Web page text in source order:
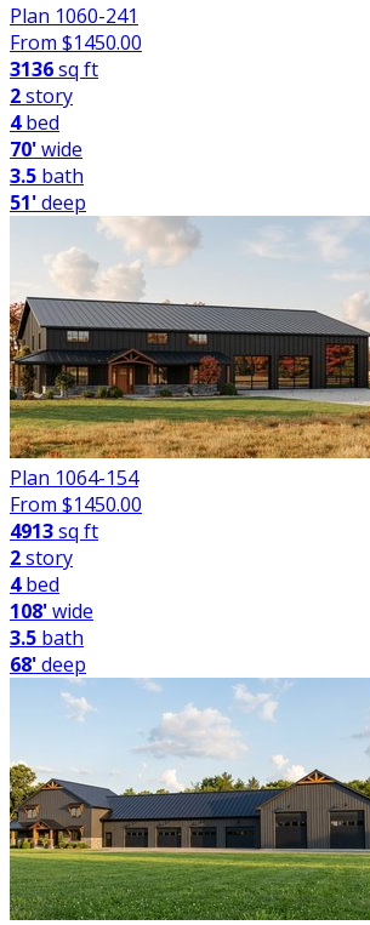
Plan 1060-241
From $1450.00
3136sq ft
2story
4bed
70'wide
3.5 bath
51'deep
Plan 1064-154
From $1450.00
4913sq ft
2story
4bed
108'wide
3.5 bath
68'deep